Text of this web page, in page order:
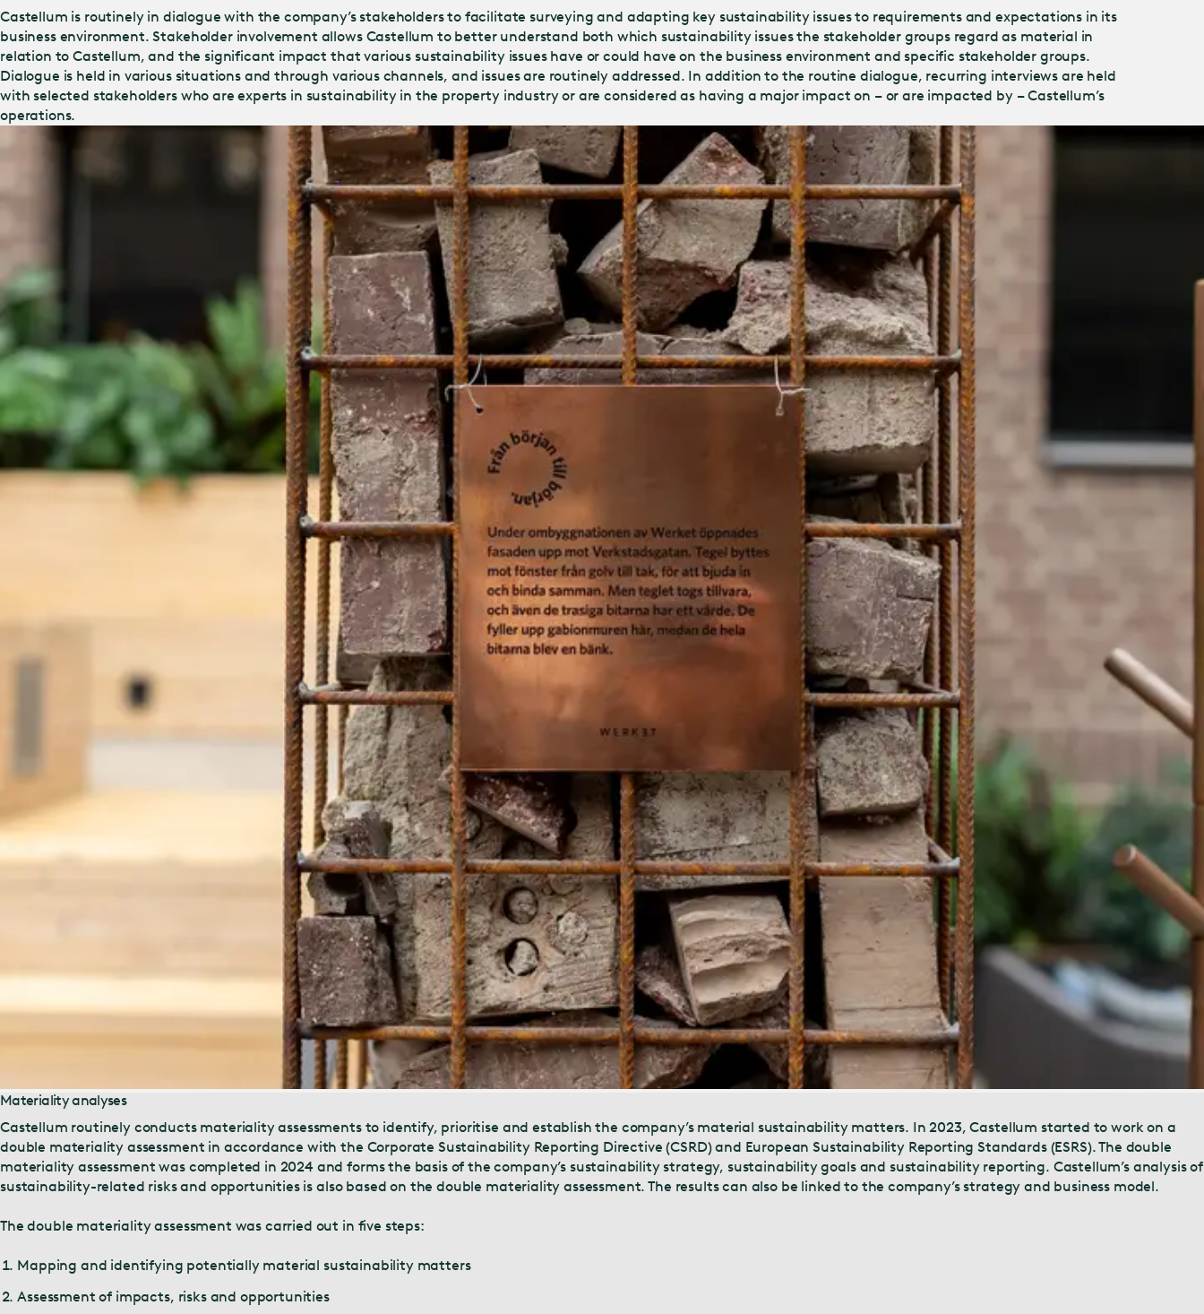
Castellum is routinely in dialogue with the company’s stakeholders to facilitate surveying and adapting key sustainability issues to requirements and expectations in its
business environment. Stakeholder involvement allows Castellum to better understand both which sustainability issues the stakeholder groups regard as material in
relation to Castellum, and the significant impact that various sustainability issues have or could have on the business environment and specific stakeholder groups.
Dialogue is held in various situations and through various channels, and issues are routinely addressed. In addition to the routine dialogue, recurring interviews are held
with selected stakeholders who are experts in sustainability in the property industry or are considered as having a major impact on – or are impacted by – Castellum’s
operations.
Materiality analyses
Castellum routinely conducts materiality assessments to identify, prioritise and establish the company’s material sustainability matters. In 2023, Castellum started to work on a
double materiality assessment in accordance with the Corporate Sustainability Reporting Directive (CSRD) and European Sustainability Reporting Standards (ESRS). The double
materiality assessment was completed in 2024 and forms the basis of the company’s sustainability strategy, sustainability goals and sustainability reporting. Castellum’s analysis of
sustainability-related risks and opportunities is also based on the double materiality assessment. The results can also be linked to the company’s strategy and business model.
The double materiality assessment was carried out in five steps:
Mapping and identifying potentially material sustainability matters
Assessment of impacts, risks and opportunities